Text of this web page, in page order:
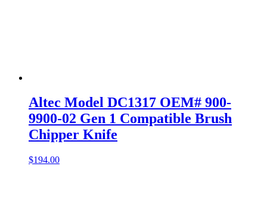
Altec Model DC1317 OEM# 900-
9900-02 Gen 1 Compatible Brush
Chipper Knife
$194.00